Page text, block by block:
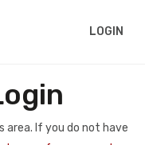
LOGIN
area. If you do not have